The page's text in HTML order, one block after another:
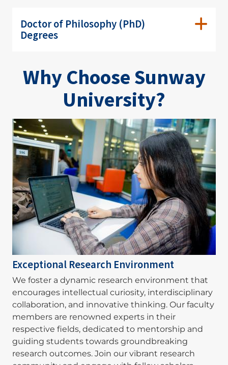
Doctor of Philosophy (PhD)
Degrees
Why Choose Sunway
University?
Image
Exceptional Research Environment
We foster a dynamic research environment that
encourages intellectual curiosity, interdisciplinary
collaboration, and innovative thinking. Our faculty
members are renowned experts in their
respective fields, dedicated to mentorship and
guiding students towards groundbreaking
research outcomes. Join our vibrant research